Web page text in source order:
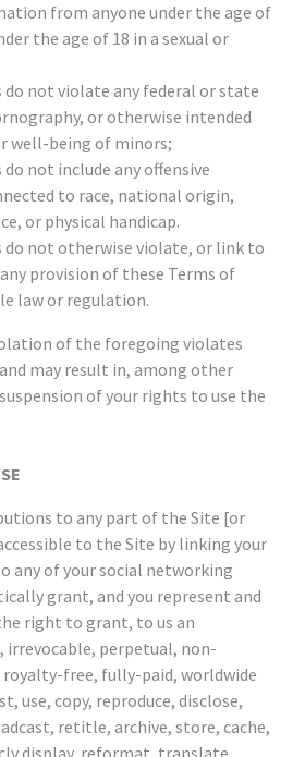
from anyone under the age of
the age of 18 in a sexual or
not violate any federal or state
or otherwise intended
well-being of minors;
not include any offensive
to race, national origin,
or physical handicap.
not otherwise violate, or link to
provision of these Terms of
law or regulation.
of the foregoing violates
may result in, among other
of your rights to use the
to any part of the Site [or
to the Site by linking your
any of your social networking
grant, and you represent and
right to grant, to us an
perpetual, non-
free, fully-paid, worldwide
use, copy, reproduce, disclose,
retitle, archive, store, cache,
display, reformat, translate,